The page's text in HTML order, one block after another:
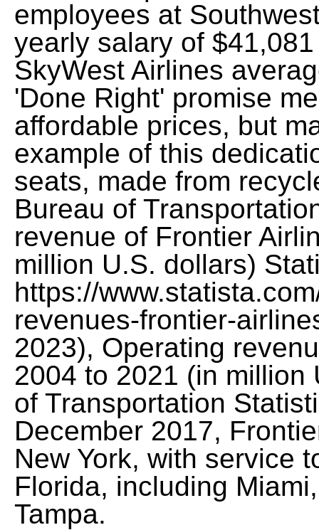
employees at
yearly salary of
SkyWest Airlines
'Done Right' promise
affordable prices, but
example of this
seats, made from
Bureau of
revenue of Frontier
million U.S. dollars)
https://
revenues-frontier-
2023), Operating
2004 to 2021 (in million
of Transportation
December 2017,
New York, with service
Florida, including
Tampa.